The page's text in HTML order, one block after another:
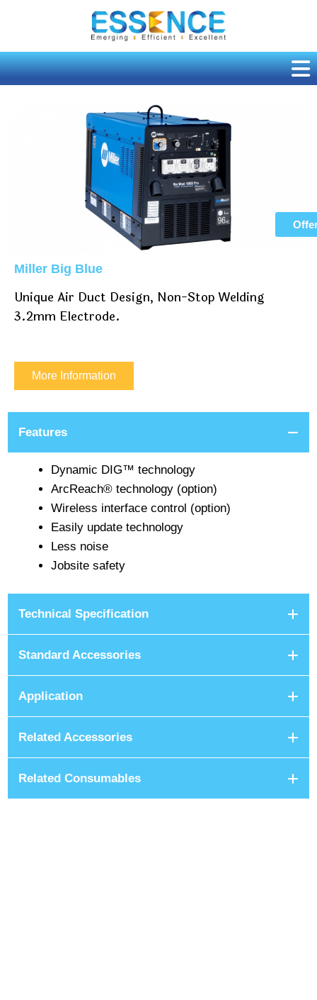
content
Miller Big Blue
Unique Air Duct Design, Non-Stop Welding
3.2mm Electrode.
More Information
Features
Dynamic DIG™ technology
ArcReach® technology (option)
Wireless interface control (option)
Easily update technology
Less noise
Jobsite safety
Technical Specification
Standard Accessories
Application
Related Accessories
Related Consumables